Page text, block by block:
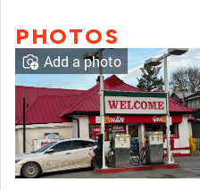
PHOTOS
Add a photo